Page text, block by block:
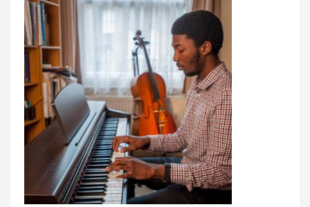
40 Kensington Hall Gardens,
Beaumont Avenue, London W14 9LT,